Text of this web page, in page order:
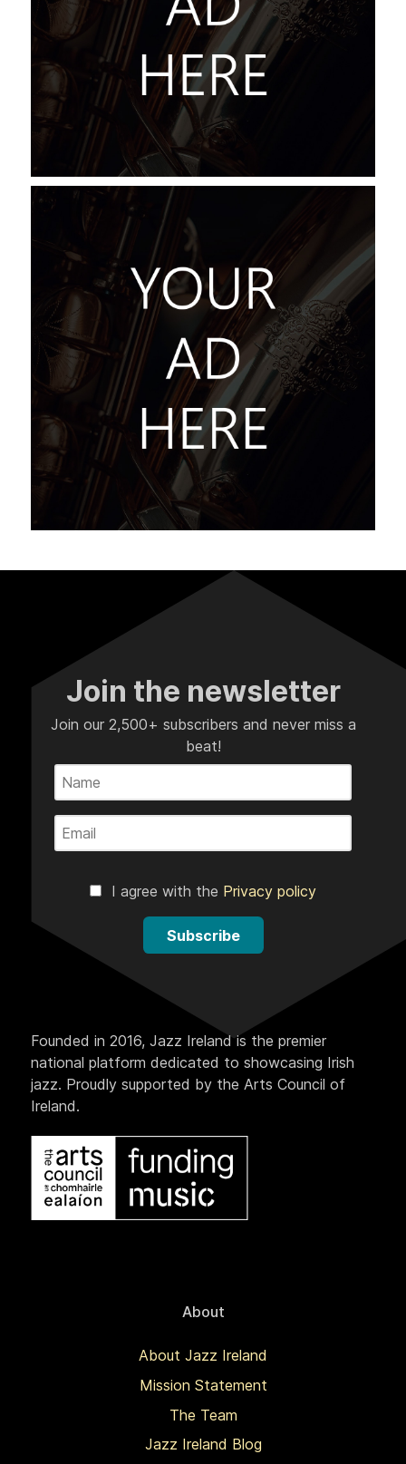
Join the newsletter
Join our 2,500+ subscribers and never miss a
beat!
I agree with the Privacy policy
Subscribe
Founded in 2016, Jazz Ireland is the premier
national platform dedicated to showcasing Irish
jazz. Proudly supported by the Arts Council of
Ireland.
About
About Jazz Ireland
Mission Statement
The Team
Jazz Ireland Blog